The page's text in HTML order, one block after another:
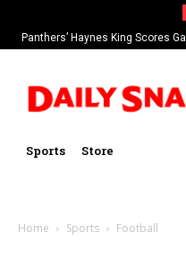
Panthers’ Haynes King Scores
Of Fame
Sports Store
Home Sports Football